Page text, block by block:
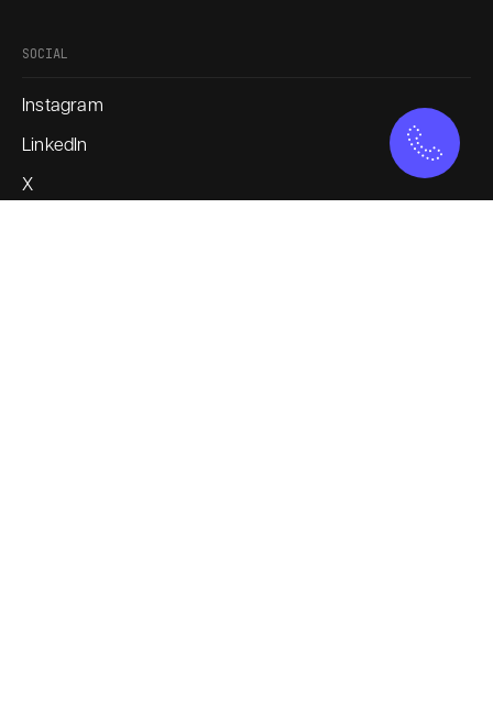
SOCIAL
Instagram
LinkedIn
X